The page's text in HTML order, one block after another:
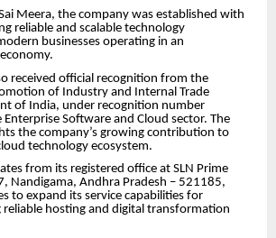
Meera, the company was established with
reliable and scalable technology
businesses operating in an
received official recognition from the
of Industry and Internal Trade
of India, under recognition number
Software and Cloud sector. The
the company’s growing contribution to
technology ecosystem.
from its registered office at SLN Prime
Nandigama, Andhra Pradesh – 521185,
to expand its service capabilities for
reliable hosting and digital transformation